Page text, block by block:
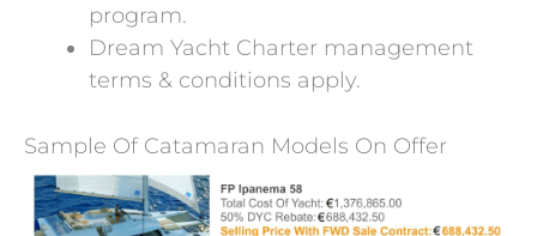
program.
Dream Yacht Charter management
terms & conditions apply.
Sample Of Catamaran Models On Offer